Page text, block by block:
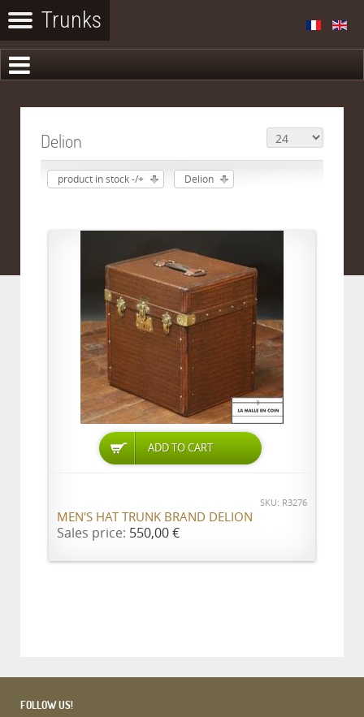
Delion
product in stock -/+ Delion
ADD TO CART
SKU: R3276
MEN'S HAT TRUNK BRAND DELION
Sales price: 550,00 €
FOLLOW US!